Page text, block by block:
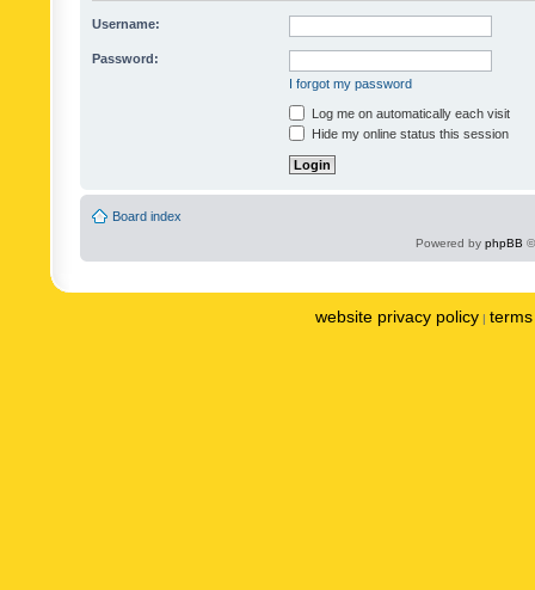
Username:
Password:
I forgot my password
Log me on automatically each visit
Hide my online status this session
Board index
Powered by phpBB
website privacy policy |